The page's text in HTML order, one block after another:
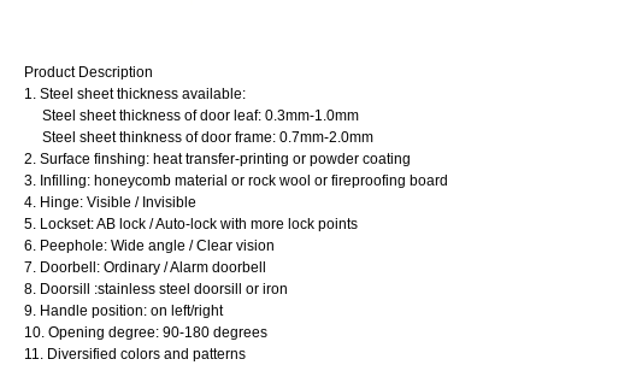
Product Description
1. Steel sheet thickness available:
Steel sheet thickness of door leaf: 0.3mm-1.0mm
Steel sheet thinkness of door frame: 0.7mm-2.0mm
2. Surface finshing: heat transfer-printing or powder coating
3. Infilling: honeycomb material or rock wool or fireproofing board
4. Hinge: Visible / Invisible
5. Lockset: AB lock / Auto-lock with more lock points
6. Peephole: Wide angle / Clear vision
7. Doorbell: Ordinary / Alarm doorbell
8. Doorsill :stainless steel doorsill or iron
9. Handle position: on left/right
10. Opening degree: 90-180 degrees
11. Diversified colors and patterns